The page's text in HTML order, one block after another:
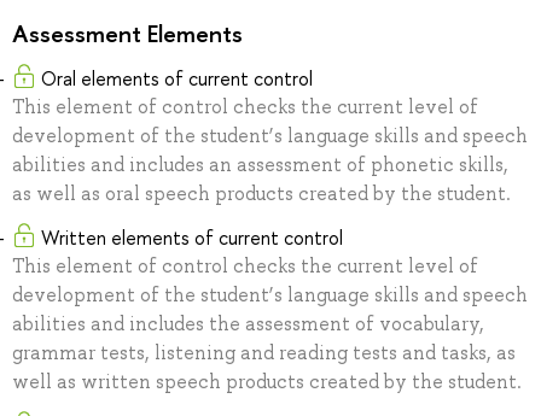
Assessment Elements
Oral elements of current control
This element of control checks the current level of
development of the student’s language skills and speech
abilities and includes an assessment of phonetic skills,
as well as oral speech products created by the student.
Written elements of current control
This element of control checks the current level of
development of the student’s language skills and speech
abilities and includes the assessment of vocabulary,
grammar tests, listening and reading tests and tasks, as
well as written speech products created by the student.